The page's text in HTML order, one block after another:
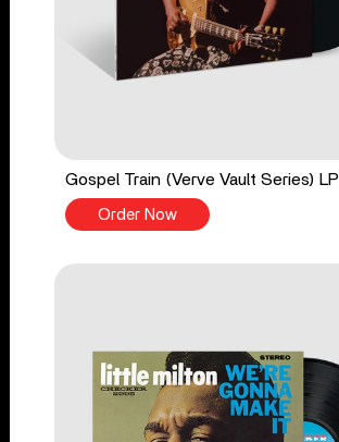
Gospel Train (Verve Vault Series) LP
Order Now